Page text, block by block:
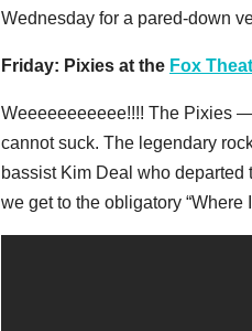
Wednesday for a pared-down
Friday: Pixies at the Fox
Weeeeeeeeeee!!!! The Pixies
cannot suck. The legendary
bassist Kim Deal who
we get to the obligatory “Where